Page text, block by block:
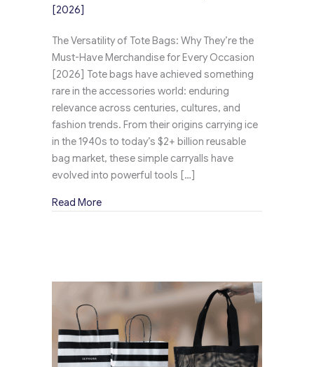
[2026]
The Versatility of Tote Bags: Why They’re the
Must-Have Merchandise for Every Occasion
[2026] Tote bags have achieved something
rare in the accessories world: enduring
relevance across centuries, cultures, and
fashion trends. From their origins carrying ice
in the 1940s to today’s $2+ billion reusable
bag market, these simple carryalls have
evolved into powerful tools […]
Read Moreabout The Versatility of Tote Bags: Why